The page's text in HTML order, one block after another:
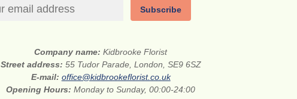
Subscribe
Company name:Kidbrooke Florist
Street address: 55 Tudor Parade, London, SE9 6SZ
E-mail: office@kidbrookeflorist.co.uk
Opening Hours:Monday to Sunday, 00:00-24:00